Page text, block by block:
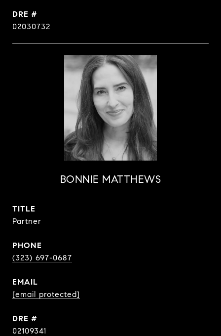
DRE #
02030732
BONNIE MATTHEWS
TITLE
Partner
PHONE
(323) 697-0687
EMAIL
[email protected]
DRE #
02109341